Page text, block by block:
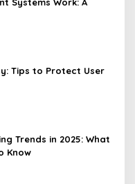
Systems Work: A
Tips to Protect User
Trends in 2025: What
Know